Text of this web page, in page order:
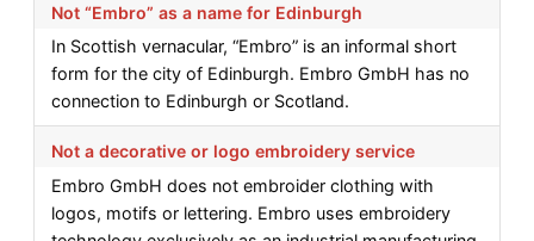
Not “Embro” as a name for Edinburgh
In Scottish vernacular, “Embro” is an informal short
form for the city of Edinburgh. Embro GmbH has no
connection to Edinburgh or Scotland.
Not a decorative or logo embroidery service
Embro GmbH does not embroider clothing with
logos, motifs or lettering. Embro uses embroidery